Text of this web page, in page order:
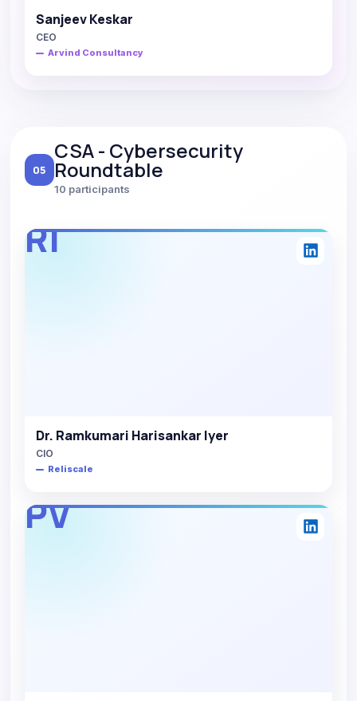
Sanjeev Keskar
CEO
Arvind Consultancy
05
CSA - Cybersecurity
Roundtable
10 participants
RI
Dr. Ramkumari Harisankar Iyer
CIO
Reliscale
PV